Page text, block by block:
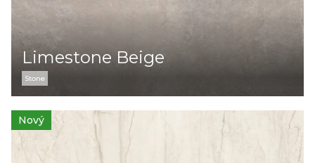
Limestone Beige
Stone
Nový